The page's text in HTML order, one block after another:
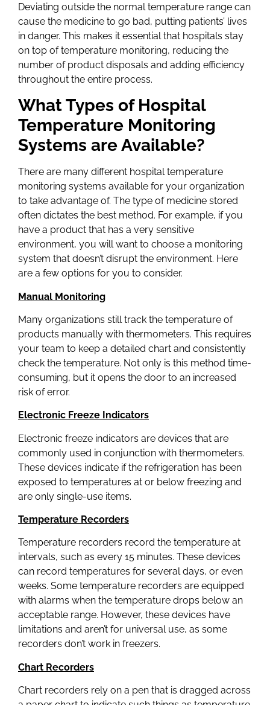
Deviating outside the normal temperature range can
cause the medicine to go bad, putting patients’ lives
in danger. This makes it essential that hospitals stay
on top of temperature monitoring, reducing the
number of product disposals and adding efficiency
throughout the entire process.
What Types of Hospital
Temperature Monitoring
Systems are Available?
There are many different hospital temperature
monitoring systems available for your organization
to take advantage of. The type of medicine stored
often dictates the best method. For example, if you
have a product that has a very sensitive
environment, you will want to choose a monitoring
system that doesn’t disrupt the environment. Here
are a few options for you to consider.
Manual Monitoring
Many organizations still track the temperature of
products manually with thermometers. This requires
your team to keep a detailed chart and consistently
check the temperature. Not only is this method time-
consuming, but it opens the door to an increased
risk of error.
Electronic Freeze Indicators
Electronic freeze indicators are devices that are
commonly used in conjunction with thermometers.
These devices indicate if the refrigeration has been
exposed to temperatures at or below freezing and
are only single-use items.
Temperature Recorders
Temperature recorders record the temperature at
intervals, such as every 15 minutes. These devices
can record temperatures for several days, or even
weeks. Some temperature recorders are equipped
with alarms when the temperature drops below an
acceptable range. However, these devices have
limitations and aren’t for universal use, as some
recorders don’t work in freezers.
Chart Recorders
Chart recorders rely on a pen that is dragged across